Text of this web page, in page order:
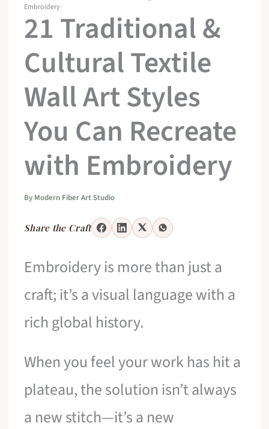
Embroidery
21 Traditional &
Cultural Textile
Wall Art Styles
You Can Recreate
with Embroidery
By Modern Fiber Art Studio
Share the Craft
Embroidery is more than just a
craft; it’s a visual language with a
rich global history.
When you feel your work has hit a
plateau, the solution isn’t always
a new stitch—it’s a new